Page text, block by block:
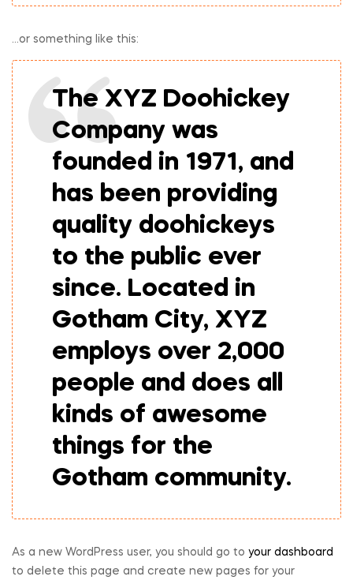
…or something like this:
The XYZ Doohickey
Company was
founded in 1971, and
has been providing
quality doohickeys
to the public ever
since. Located in
Gotham City, XYZ
employs over 2,000
people and does all
kinds of awesome
things for the
Gotham community.
As a new WordPress user, you should go to your dashboard
to delete this page and create new pages for your